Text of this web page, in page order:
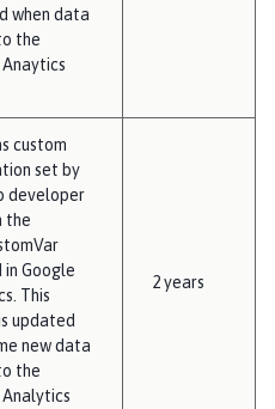
when data
the
custom
set by
developer
the
in Google
This
updated
new data
the
2 years